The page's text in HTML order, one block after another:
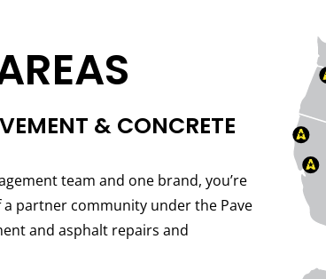
& CONCRETE
team and one brand, you’re
partner community under the Pave
and asphalt repairs and